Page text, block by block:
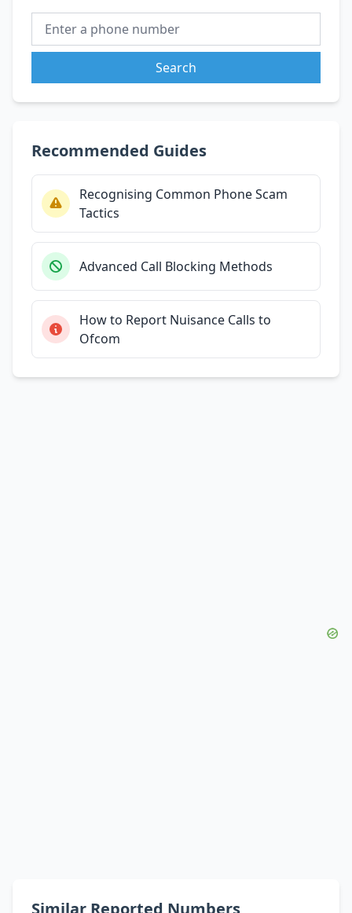
Search
Recommended Guides
Recognising Common Phone Scam
Tactics
Advanced Call Blocking Methods
How to Report Nuisance Calls to
Ofcom
Similar Reported Numbers